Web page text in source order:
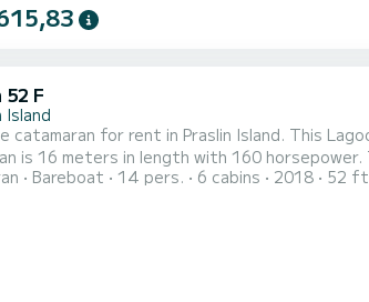
52 F
Island
catamaran for rent in Praslin Island. This
is 16 meters in length with 160 horsepower.
is equipped with a Full batten mainsail and a Furling genoa. It has the
Bareboat 14 pers. 6 cabins 2018 52 ft